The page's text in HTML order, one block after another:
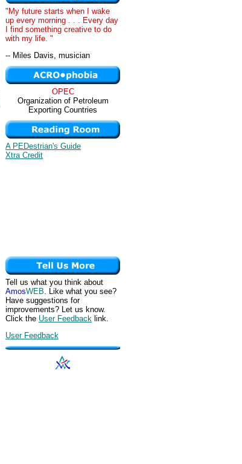
"My future starts when I wake
up every morning . . . Every day
I find something creative to do
with my life. "
-- Miles Davis, musician
OPEC
Organization of Petroleum
Exporting Countries
A PEDestrian's Guide
Xtra Credit
Tell us what you think about
AmosWEB. Like what you see?
Have suggestions for
improvements? Let us know.
Click the User Feedback link.
User Feedback